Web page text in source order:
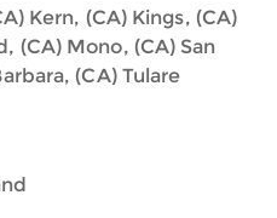
Kern, (CA) Kings, (CA)
(CA) Mono, (CA) San
(CA) Tulare